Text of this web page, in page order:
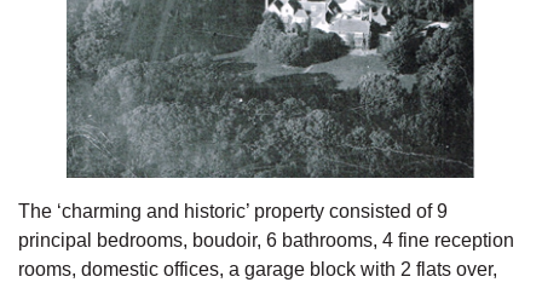
The ‘charming and historic’ property consisted of 9
principal bedrooms, boudoir, 6 bathrooms, 4 fine reception
rooms, domestic offices, a garage block with 2 flats over,